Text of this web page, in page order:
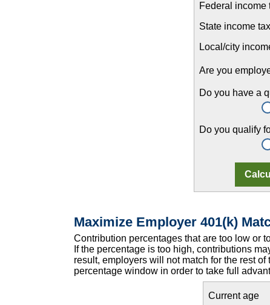
Federal income
State income
Local/city
Are you
Do you have a
Do you qualify
Maximize Employer 401(k)
Contribution percentages that are too low or
If the percentage is too high, contributions
result, employers will not match for the rest
percentage window in order to take full
Current age